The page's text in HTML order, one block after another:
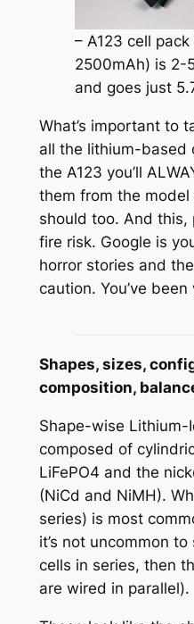
– A123 cell
2500mAh) is 2-
and goes just
What’s important to
all the lithium-based
the A123 you’ll
them from the model
should too. And this,
fire risk. Google is
horror stories and
caution. You’ve
Shapes, sizes,
composition,
Shape-wise Lithium-
composed of
LiFePO4 and the
(NiCd and NiMH).
series) is most
it’s not uncommon
cells in series, then
are wired in parallel).